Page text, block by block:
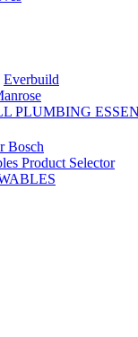
Everbuild
PLUMBING
Bosch
Product Selector